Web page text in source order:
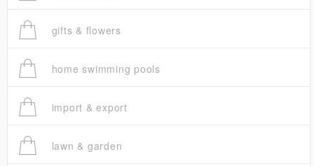
gifts & flowers
home swimming pools
import & export
lawn & garden